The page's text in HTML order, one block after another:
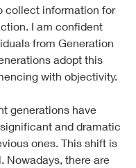
collect information for
I am confident
from Generation
adopt this
with objectivity.
generations have
and dramatic
ones. This shift is
Nowadays, there are